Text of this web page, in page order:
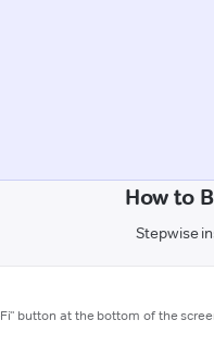
How to
Stepwise
button at the bottom of the